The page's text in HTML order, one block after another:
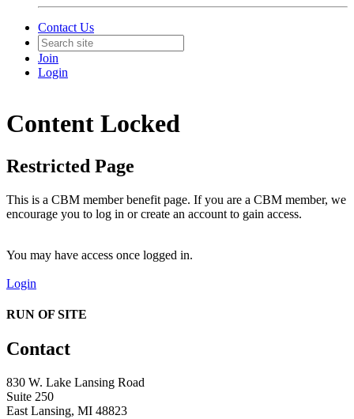
Contact Us
Join
Login
Content Locked
Restricted Page
This is a CBM member benefit page. If you are a CBM member, we
encourage you to log in or create an account to gain access.
You may have access once logged in.
Login
RUN OF SITE
Contact
830 W. Lake Lansing Road
Suite 250
East Lansing, MI 48823